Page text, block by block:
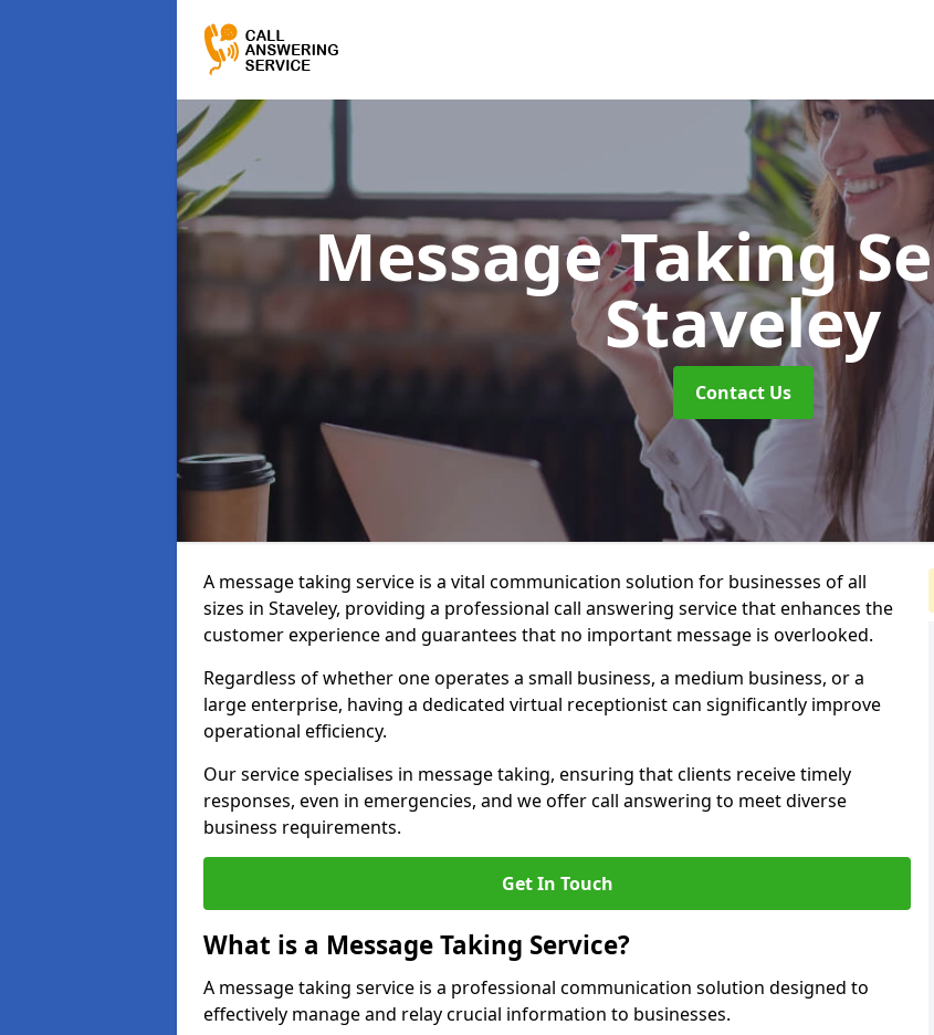
Message Taking
Staveley
Contact Us
A message taking service is a vital communication solution for businesses of all
sizes in Staveley, providing a professional call answering service that enhances the
customer experience and guarantees that no important message is overlooked.
Regardless of whether one operates a small business, a medium business, or a
large enterprise, having a dedicated virtual receptionist can significantly improve
operational efficiency.
Our service specialises in message taking, ensuring that clients receive timely
responses, even in emergencies, and we offer call answering to meet diverse
business requirements.
Get In Touch
What is a Message Taking Service?
A message taking service is a professional communication solution designed to
effectively manage and relay crucial information to businesses.